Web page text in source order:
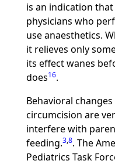
is an indication
physicians who
use anaesthetics.
it relieves only
its effect wanes
does16.
Behavioral
circumcision are
interfere with
feeding.3,8. The
Pediatrics Task